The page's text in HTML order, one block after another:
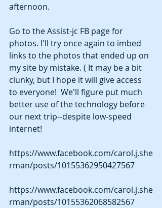
afternoon.
Go to the Assist-jc FB page for
photos. I'll try once again to imbed
links to the photos that ended up on
my site by mistake. ( It may be a bit
clunky, but I hope it will give access
to everyone!  We'll figure put much
better use of the technology before
our next trip--despite low-speed
internet!
https://www.facebook.com/carol.j.she
rman/posts/10155362950427567
https://www.facebook.com/carol.j.she
rman/posts/10155362068582567